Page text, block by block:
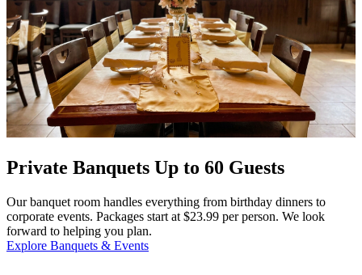
Private Banquets Up to 60 Guests
Our banquet room handles everything from birthday dinners to
corporate events. Packages start at $23.99 per person. We look
forward to helping you plan.
Explore Banquets & Events